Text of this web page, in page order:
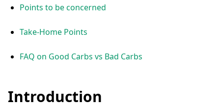
Points to be concerned
Take-Home Points
FAQ on Good Carbs vs Bad Carbs
Introduction